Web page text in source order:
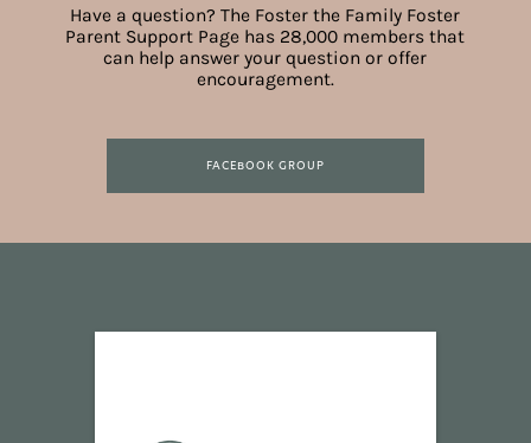
Have a question? The Foster the Family Foster
Parent Support Page has 28,000 members that
can help answer your question or offer
encouragement.
FACEBOOK GROUP